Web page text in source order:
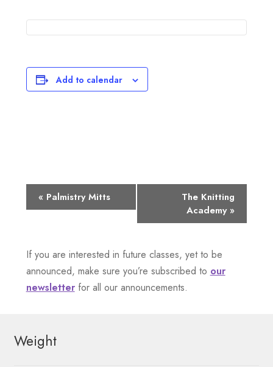
Add to calendar
e
n
t
a
« Palmistry Mitts
The Knitting
Academy »
If you are interested in future classes, yet to be
announced, make sure you’re subscribed to our
newsletterfor all our announcements.
Weight